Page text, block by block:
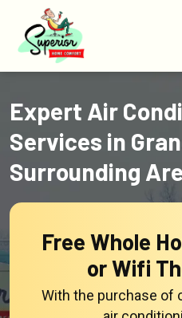
Expert Air
Services in
Surrounding
Free Whole
or Wifi
With the purchase of